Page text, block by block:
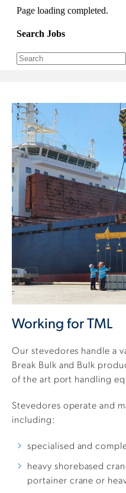
Working for TML
Our stevedores handle a
Break Bulk and Bulk
of the art port handling
Stevedores operate and
including:
specialised and
heavy shorebased
portainer crane or